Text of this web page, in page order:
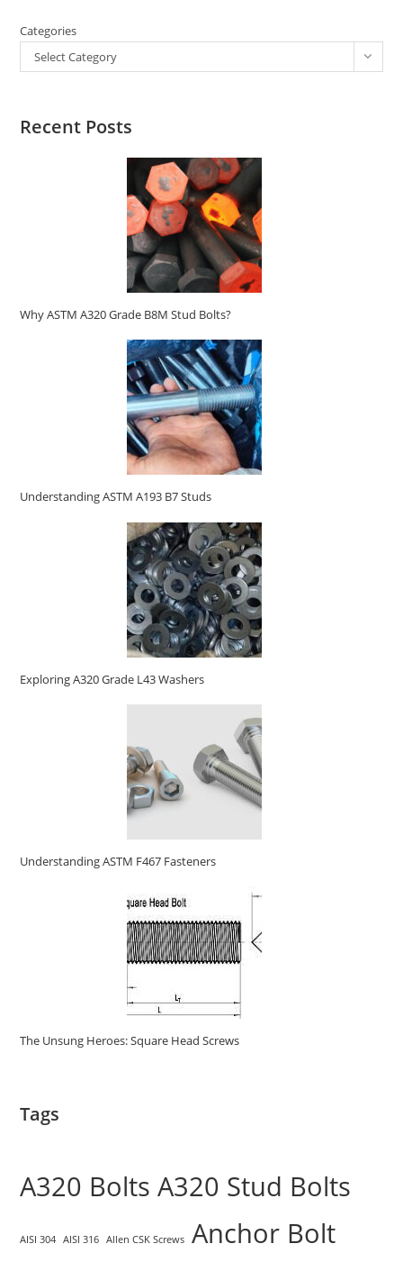
Categories
Select Category
Recent Posts
Why ASTM A320 Grade B8M Stud Bolts?
Understanding ASTM A193 B7 Studs
Exploring A320 Grade L43 Washers
Understanding ASTM F467 Fasteners
The Unsung Heroes: Square Head Screws
Tags
A320 Bolts A320 Stud Bolts
AISI 304 AISI 316 Allen CSK Screws Anchor Bolt